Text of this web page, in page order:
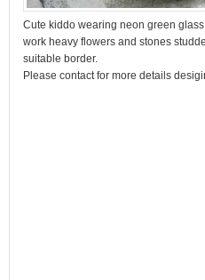
Cute kiddo wearing neon green
work heavy flowers and stones
suitable border.
Please contact for more details